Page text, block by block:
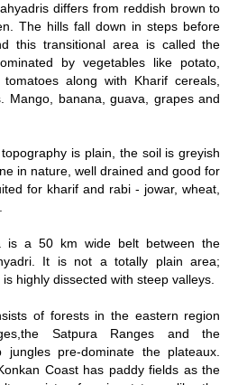
differs from reddish brown to
The hills fall down in steps before
this transitional area is called the
by vegetables like potato,
along with Kharif cereals,
Mango, banana, guava, grapes and
is plain, the soil is greyish
in nature, well drained and good for
for kharif and rabi - jowar, wheat,
is a 50 km wide belt between the
It is not a totally plain area;
highly dissected with steep valleys.
of forests in the eastern region
Satpura Ranges and the
jungles pre-dominate the plateaux.
Coast has paddy fields as the